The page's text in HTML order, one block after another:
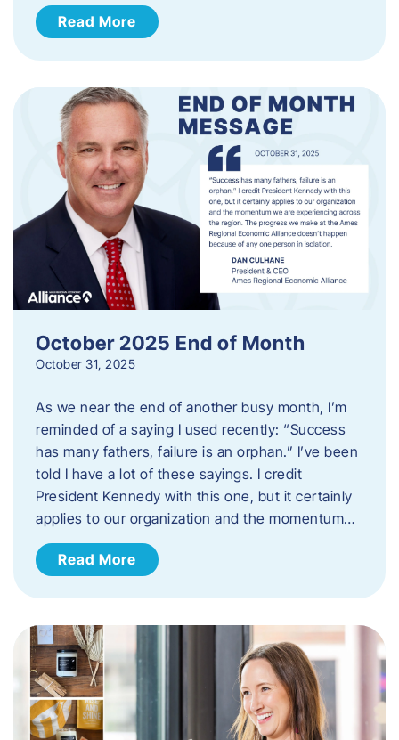
Read More
October 2025 End of Month
October 31, 2025
As we near the end of another busy month, I’m
reminded of a saying I used recently: “Success
has many fathers, failure is an orphan.” I’ve been
told I have a lot of these sayings. I credit
President Kennedy with this one, but it certainly
applies to our organization and the momentum…
Read More